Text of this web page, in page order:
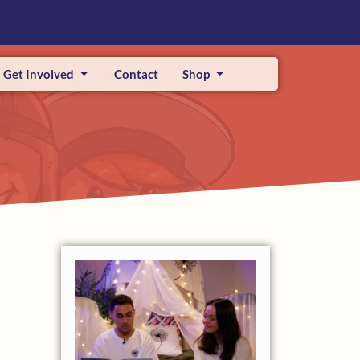
Get Involved Contact Shop